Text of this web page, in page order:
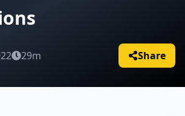
29m Share